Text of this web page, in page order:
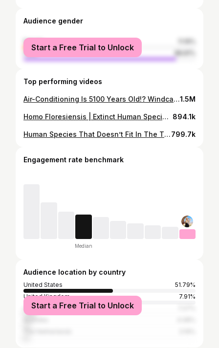
Audience gender
female
male
Start a Free Trial to Unlock
Top performing videos
Air-Conditioning Is 5100 Years Old!? Windcatchers In Yazd, Iran1.5M
Homo Floresiensis | Extinct Human Species Or Still Alive? 894.1k
Human Species That Doesn’t Fit In The Timeline | Homo Naledi799.7k
Engagement rate benchmark
Median
Audience location by country
United States
51.79%
United Kingdom
7.91%
Canada
Start a Free Trial to Unlock